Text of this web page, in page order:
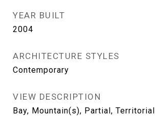
YEAR BUILT
2004
ARCHITECTURE STYLES
Contemporary
VIEW DESCRIPTION
Bay, Mountain(s), Partial, Territorial